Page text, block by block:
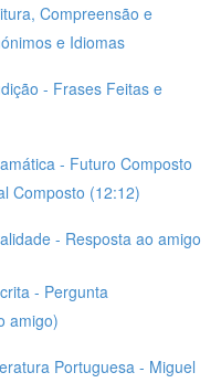
Compreensão e
e Idiomas
- Frases Feitas e
- Futuro Composto
Composto (12:12)
- Resposta ao amigo
- Pergunta
amigo)
Portuguesa - Miguel